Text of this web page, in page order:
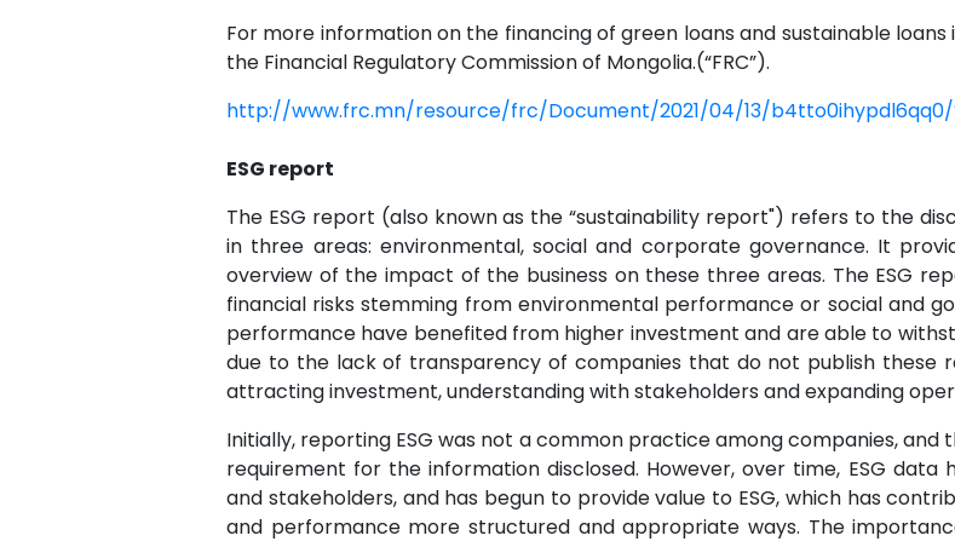
For more information on the financing of green loans and sustainable
the Financial Regulatory Commission of Mongolia.(“FRC”).
http://www.frc.mn/resource/frc/Document/2021/04/13/b4tto0ihypdl6qq0/
ESG report
The ESG report (also known as the “sustainability report") refers to the
in three areas: environmental, social and corporate governance. It
overview of the impact of the business on these three areas. The ESG
financial risks stemming from environmental performance or social and
performance have benefited from higher investment and are able to
due to the lack of transparency of companies that do not publish these
attracting investment, understanding with stakeholders and expanding
Initially, reporting ESG was not a common practice among companies,
requirement for the information disclosed. However, over time, ESG
and stakeholders, and has begun to provide value to ESG, which has
and performance more structured and appropriate ways. The